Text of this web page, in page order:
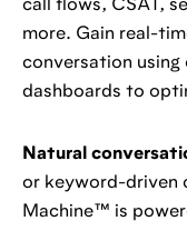
call flows, CSAT,
more. Gain real-
conversation
dashboards to
Natural
or keyword-driven
Machine™️ is